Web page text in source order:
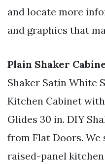
and locate more
and graphics that
Plain Shaker
Shaker Satin White
Kitchen Cabinet
Glides 30 in. DIY
from Flat Doors.
raised-panel